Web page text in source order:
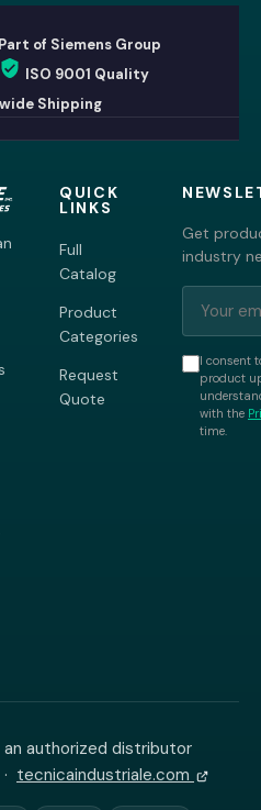
of Siemens Group
ISO 9001 Quality
Shipping
QUICK
LINKS
Full
Catalog
Product
Categories
Request
Quote
Get
industry
I consent
product
with the
time.
an authorized distributor
tecnicaindustriale.com